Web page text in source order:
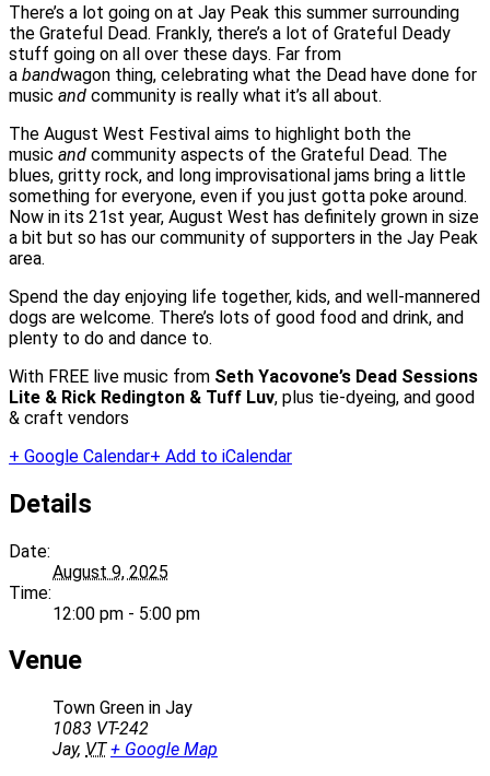
There’s a lot going on at Jay Peak this summer surrounding
the Grateful Dead. Frankly, there’s a lot of Grateful Deady
stuff going on all over these days. Far from
a bandwagon thing, celebrating what the Dead have done for
music and community is really what it’s all about.
The August West Festival aims to highlight both the
music and community aspects of the Grateful Dead. The
blues, gritty rock, and long improvisational jams bring a little
something for everyone, even if you just gotta poke around.
Now in its 21st year, August West has definitely grown in size
a bit but so has our community of supporters in the Jay Peak
area.
Spend the day enjoying life together, kids, and well-mannered
dogs are welcome. There’s lots of good food and drink, and
plenty to do and dance to.
With FREE live music from Seth Yacovone’s Dead Sessions
Lite & Rick Redington & Tuff Luv, plus tie-dyeing, and good
& craft vendors
+ Google Calendar+ Add to iCalendar
Details
Date:
August 9, 2025
Time:
12:00 pm - 5:00 pm
Venue
Town Green in Jay
1083 VT-242
Jay, VT + Google Map